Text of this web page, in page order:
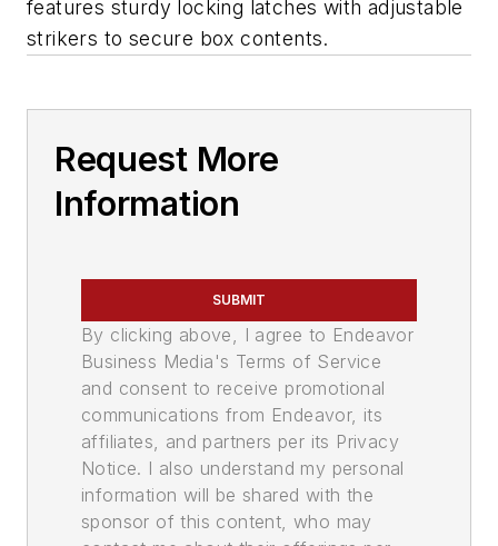
features sturdy locking latches with adjustable
strikers to secure box contents.
Request More
Information
SUBMIT
By clicking above, I agree to Endeavor
Business Media's Terms of Service
and consent to receive promotional
communications from Endeavor, its
affiliates, and partners per its Privacy
Notice. I also understand my personal
information will be shared with the
sponsor of this content, who may